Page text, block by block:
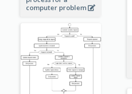
computer problem